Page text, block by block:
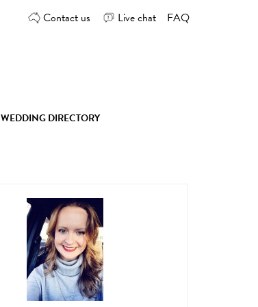
Contact us Live chat FAQ
WEDDING DIRECTORY